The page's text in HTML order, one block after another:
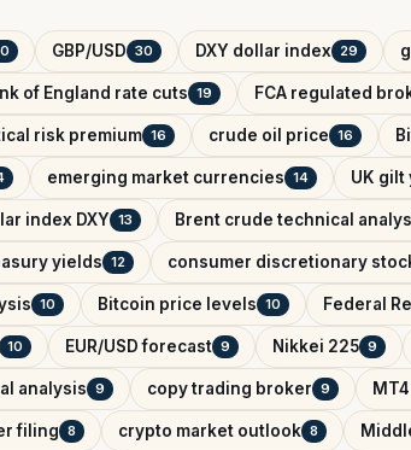
GBP/USD 30 DXY dollar index 29
of England rate cuts 19 FCA regulated
risk premium 16 crude oil price 16
emerging market currencies 14 UK gilt
index DXY 13 Brent crude technical
yields 12 consumer discretionary
10 Bitcoin price levels 10 Federal
10 EUR/USD forecast 9 Nikkei 225 9
analysis 9 copy trading broker 9
filing 8 crypto market outlook 8